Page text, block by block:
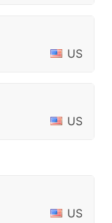
US
US
US